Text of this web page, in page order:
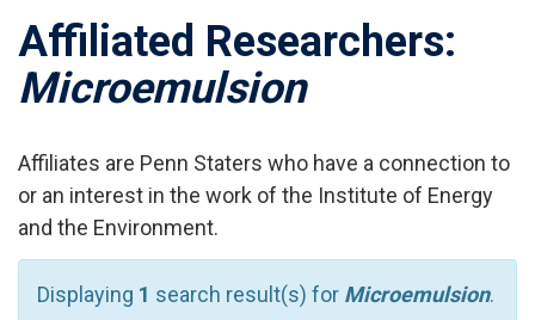
Affiliated Researchers:
Microemulsion
Affiliates are Penn Staters who have a connection to
or an interest in the work of the Institute of Energy
and the Environment.
Displaying 1 search result(s) for Microemulsion.